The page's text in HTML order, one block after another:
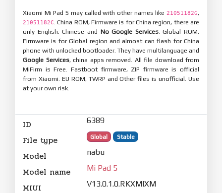
Xiaomi Mi Pad 5 may called with other names like 21051182G,
21051182C . China ROM, Firmware is for China region, there are
only English, Chinese and No Google Services. Global ROM,
Firmware is for Global region and almost can flash for China
phone with unlocked bootloader. They have multilanguage and
Google Services, china apps removed. All file download from
MiFirm is Free. Fastboot firmware, ZIP firmware is official
from Xiaomi. EU ROM, TWRP and Other files is unofficial. Use
at your own risk.
ID 6389
File type Global Stable
Model nabu
Model name Mi Pad 5
MIUI
V13.0.1.0.RKXMIXM